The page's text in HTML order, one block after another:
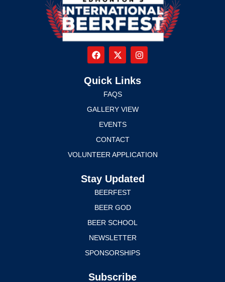
Quick Links
FAQS
GALLERY VIEW
EVENTS
CONTACT
VOLUNTEER APPLICATION
Stay Updated
BEERFEST
BEER GOD
BEER SCHOOL
NEWSLETTER
SPONSORSHIPS
Subscribe